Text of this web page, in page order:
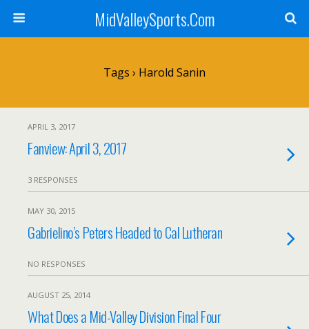
MidValleySports.Com
Tags › Harold Sanin
APRIL 3, 2017
Fanview: April 3, 2017
3 RESPONSES
MAY 30, 2015
Gabrielino’s Peters Headed to Cal Lutheran
NO RESPONSES
AUGUST 25, 2014
What Does a Mid-Valley Division Final Four